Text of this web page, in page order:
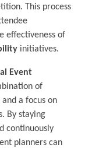
This process
effectiveness of
initiatives.
Event
of
a focus on
By staying
continuously
planners can